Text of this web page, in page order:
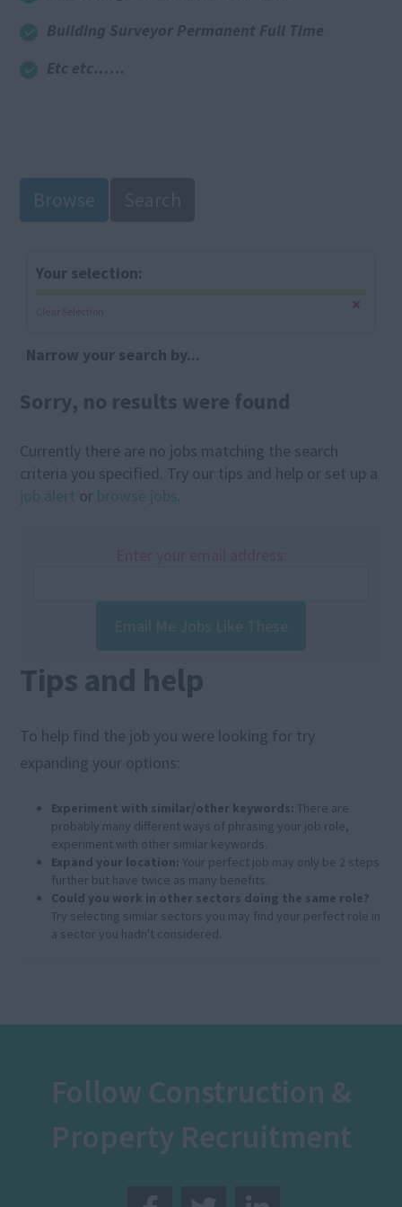
Browse
Your selection:
Clear Selection
Narrow your search by...
Sorry, no results were found
Currently there are no jobs matching the search
criteria you specified. Try our tips and help or set up a
job alert or browse jobs
Email Me Jobs Like These
Tips and help
To help find the job you were looking for try
expanding your options:
Experiment with similar/other keywords: There are
probably many different ways of phrasing your job role,
experiment with other similar keywords.
Expand your location: Your perfect job may only be 2 steps
further but have twice as many benefits.
Could you work in other sectors doing the same role?
Try selecting similar sectors you may find your perfect role in
a sector you hadn't considered.
Follow Construction &
Property Recruitment